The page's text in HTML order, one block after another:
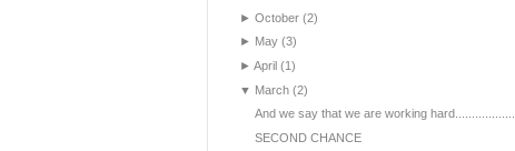
► October (2)
► May (3)
► April (1)
▼ March (2)
And we say that we are working hard..................
SECOND CHANCE